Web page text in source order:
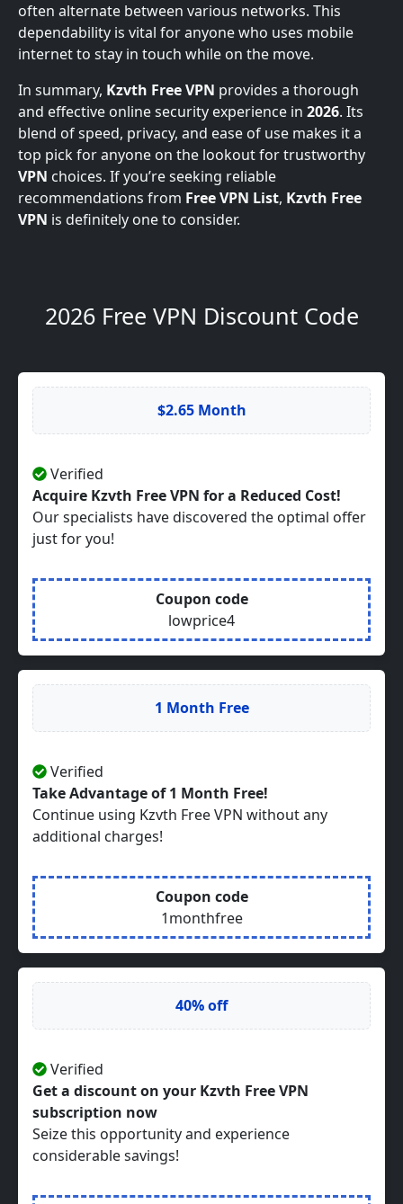
often alternate between various networks. This
dependability is vital for anyone who uses mobile
internet to stay in touch while on the move.
In summary, Kzvth Free VPN provides a thorough
and effective online security experience in 2026. Its
blend of speed, privacy, and ease of use makes it a
top pick for anyone on the lookout for trustworthy
VPN choices. If you’re seeking reliable
recommendations from Free VPN List, Kzvth Free
VPN is definitely one to consider.
2026 Free VPN Discount Code
$2.65 Month
Verified
Acquire Kzvth Free VPN for a Reduced Cost!
Our specialists have discovered the optimal offer
just for you!
Coupon code
lowprice4
1 Month Free
Verified
Take Advantage of 1 Month Free!
Continue using Kzvth Free VPN without any
additional charges!
Coupon code
1monthfree
40% off
Verified
Get a discount on your Kzvth Free VPN
subscription now
Seize this opportunity and experience
considerable savings!